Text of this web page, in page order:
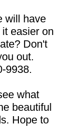
will have
easier on
Don't
out.
9938.
what
beautiful
Hope to